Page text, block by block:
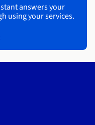
answers your
using your services.